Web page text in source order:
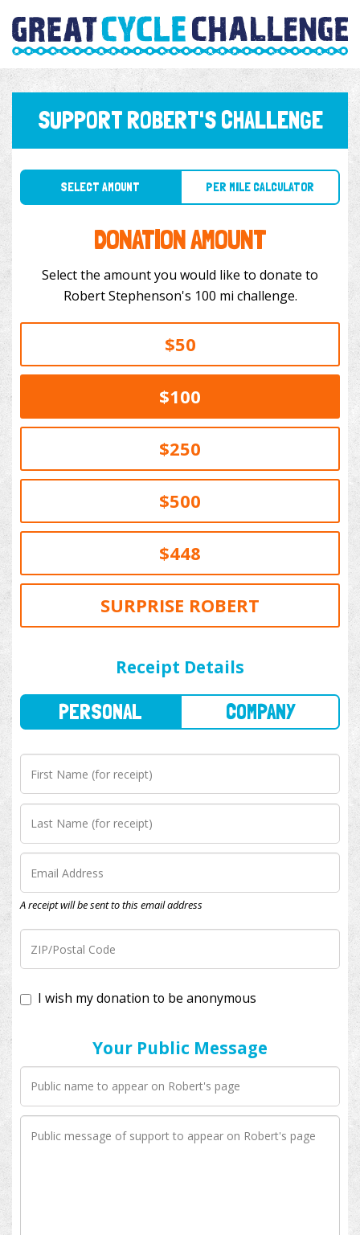
SUPPORT ROBERT'S CHALLENGE
SELECT AMOUNT PER MILE CALCULATOR
DONATION AMOUNT
Select the amount you would like to donate to
Robert Stephenson's 100 mi challenge.
$50
$100
$250
$500
$448
SURPRISE ROBERT
Receipt Details
A receipt will be sent to this email address
I wish my donation to be anonymous
Your Public Message